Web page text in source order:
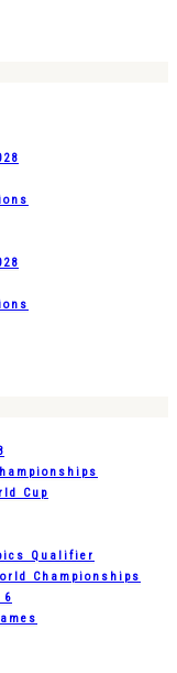
Cup
Qualifier
Championships
6